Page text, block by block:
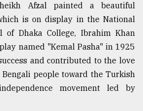
Afzal painted a beautiful
is on display in the National
of Dhaka College, Ibrahim Khan
named "Kemal Pasha" in 1925
and contributed to the love
people toward the Turkish
movement led by